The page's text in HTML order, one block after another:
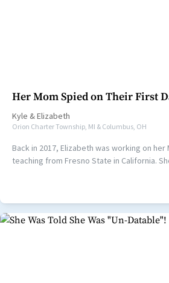
Her Mom Spied on Their First
Kyle &Elizabeth
Orion Charter Township, MI & Columbus, OH
Back in 2017, Elizabeth was working on her
teaching from Fresno State in California.